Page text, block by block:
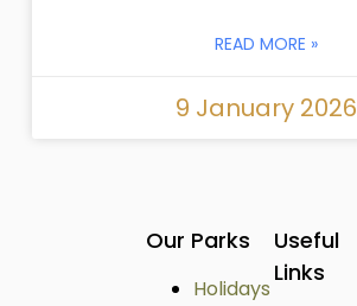
READ MORE »
9 January 2026
Our Parks
Holidays
Useful
Links